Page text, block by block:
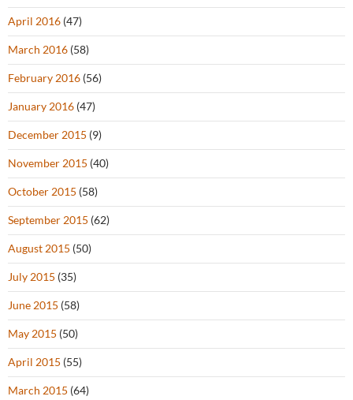
April 2016 (47)
March 2016 (58)
February 2016 (56)
January 2016 (47)
December 2015 (9)
November 2015 (40)
October 2015 (58)
September 2015 (62)
August 2015 (50)
July 2015 (35)
June 2015 (58)
May 2015 (50)
April 2015 (55)
March 2015 (64)